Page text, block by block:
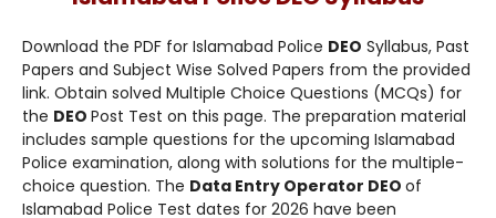
Download the PDF for Islamabad Police DEO Syllabus, Past
Papers and Subject Wise Solved Papers from the provided
link. Obtain solved Multiple Choice Questions (MCQs) for
the DEO Post Test on this page. The preparation material
includes sample questions for the upcoming Islamabad
Police examination, along with solutions for the multiple-
choice question. The Data Entry Operator DEO of
Islamabad Police Test dates for 2026 have been